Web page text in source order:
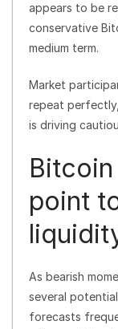
appears to be
conservative
medium term.
Market
repeat
is driving
point
As bearish
several
forecasts